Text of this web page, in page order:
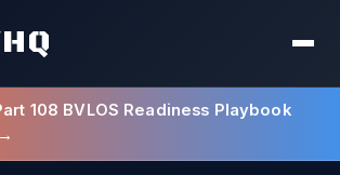
108 BVLOS Readiness Playbook